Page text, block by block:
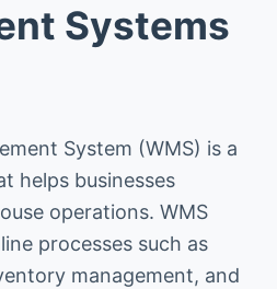
Systems
System (WMS) is a
helps businesses
operations. WMS
processes such as
management, and